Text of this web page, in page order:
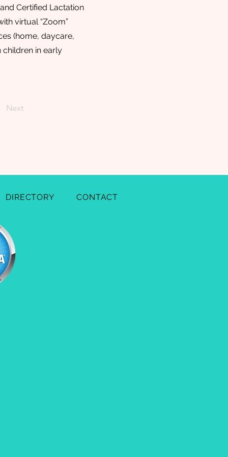
Certified Lactation
virtual “Zoom”
(home, daycare,
children in early
Next
DIRECTORY CONTACT